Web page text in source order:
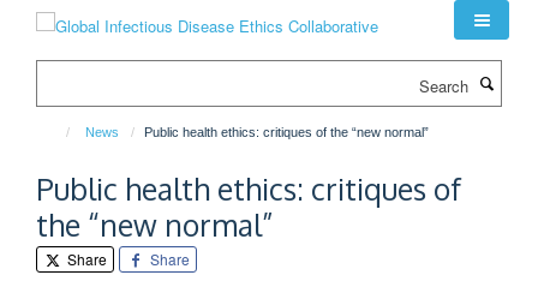
News Public health ethics: critiques of the “new normal”
Public health ethics: critiques of
the “new normal”
Share Share